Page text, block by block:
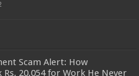
Scam Alert: How
Rs. 20,054 for Work He Never